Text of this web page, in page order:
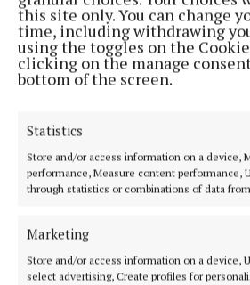
this site only. You can change
time, including withdrawing
using the toggles on the
clicking on the manage
bottom of the screen.
Statistics
Store and/or access information on a device,
performance, Measure content performance,
through statistics or combinations of data
Marketing
Store and/or access information on a device,
select advertising, Create profiles for
Most Read Articles
NEWS
Navan business owner
Andrew remembered as a
‘mischievous, kind-hearted,
deeply loved son and
1 day ago
NEWS
Two men appear in court in